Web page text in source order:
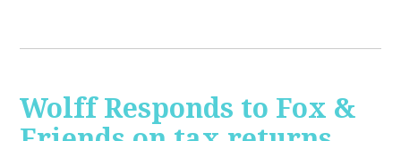
Wolff Responds to Fox &